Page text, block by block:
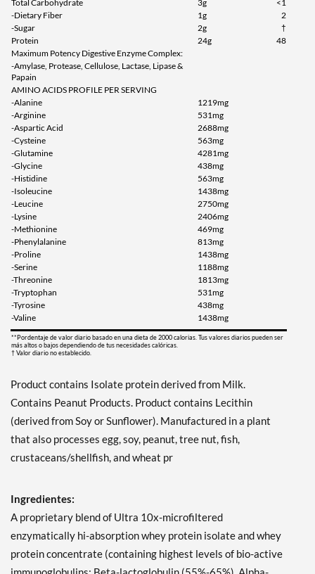
Total Carbohydrate 3g
<1
-Dietary Fiber
1g
2
-Sugar
2g
†
Protein
24g
48
Maximum Potency Digestive Enzyme Complex:
-Amylase, Protease, Cellulose, Lactase, Lipase &
Papain
AMINO ACIDS PROFILE PER SERVING
-Alanine
1219mg
-Arginine
531mg
-Aspartic Acid
2688mg
-Cysteine
563mg
-Glutamine
4281mg
-Glycine
438mg
-Histidine
563mg
-Isoleucine
1438mg
-Leucine
2750mg
-Lysine
2406mg
-Methionine
469mg
-Phenylalanine
813mg
-Proline
1438mg
-Serine
1188mg
-Threonine
1813mg
-Tryptophan
531mg
-Tyrosine
438mg
-Valine
1438mg
**Pordentaje de valor diario basado en una dieta de 2000 calorias. Tus valores diarios pueden ser
más altos o bajos dependiendo de tus necesidades calóricas.
† Valor diario no establecido.
Product contains Isolate protein derived from Milk.
Contains Peanut Products. Product contains Lecithin
(derived from Soy or Sunflower). Manufactured in a plant
that also processes egg, soy, peanut, tree nut, fish,
crustaceans/shellfish, and wheat pr
Ingredientes:
A proprietary blend of Ultra 10x-microfiltered
enzymatically hi-absorption whey protein isolate and whey
protein concentrate (containing highest levels of bio-active